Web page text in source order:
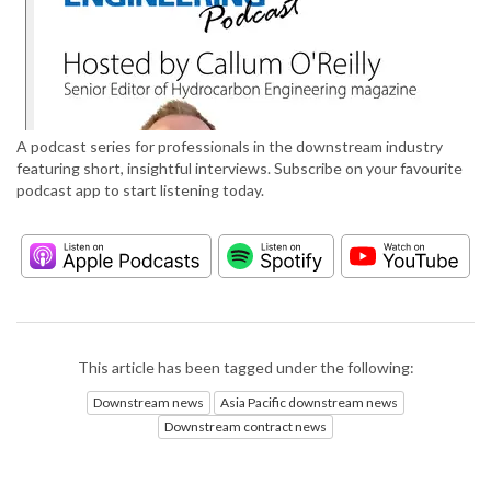
A podcast series for professionals in the downstream industry
featuring short, insightful interviews. Subscribe on your favourite
podcast app to start listening today.
This article has been tagged under the following:
Downstream news
Asia Pacific downstream news
Downstream contract news